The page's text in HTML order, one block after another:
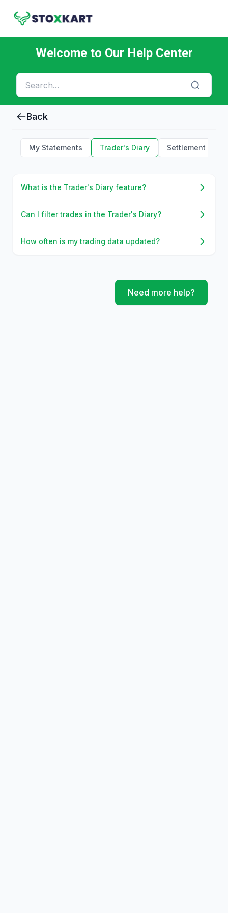
Welcome to Our Help Center
Back
My Statements Trader's Diary Settlement
What is the Trader's Diary feature?
Can I filter trades in the Trader's Diary?
How often is my trading data updated?
Need more help?